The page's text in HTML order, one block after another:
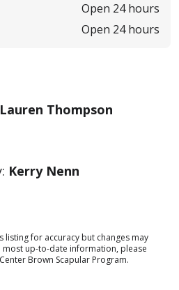
Open 24 hours
Open 24 hours
Lauren Thompson
Kerry Nenn
listing for accuracy but changes may
most up-to-date information, please
Brown Scapular Program.